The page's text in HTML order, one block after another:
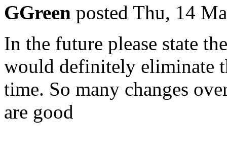
GGreen posted Thu, 14
In the future please state
would definitely eliminate
time. So many changes
are good